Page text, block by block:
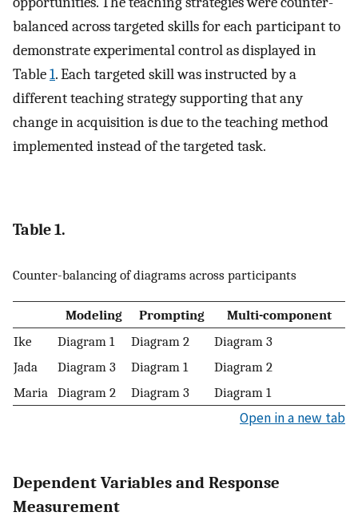
balanced across targeted skills for each participant to
demonstrate experimental control as displayed in
Table1. Each targeted skill was instructed by a
different teaching strategy supporting that any
change in acquisition is due to the teaching method
implemented instead of the targeted task.
Table 1.
Counter-balancing of diagrams across participants
Modeling Prompting
Multi-component
Ike
Diagram 1 Diagram 2
Diagram 3
Jada
Diagram 3 Diagram 1
Diagram 2
Maria
Diagram 2 Diagram 3 Diagram 1
Open in a new tab
Dependent Variables and Response
Measurement